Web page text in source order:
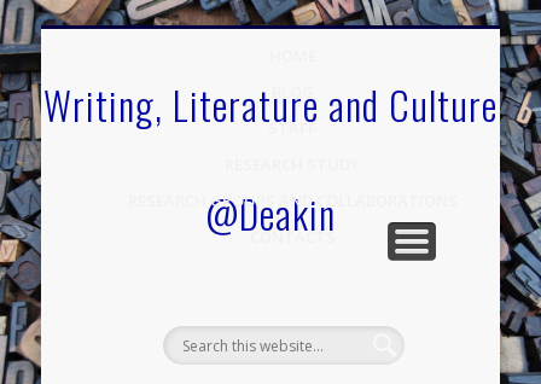
.
Writing, Literature and Culture
@Deakin
STAFF
RESEARCH GROUPS AND COLLABORATIONS
CONTACTS